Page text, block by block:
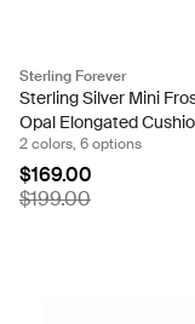
Sterling Forever
Sterling Silver Mini
Opal Elongated
Ring
2 colors, 6 options
$169.00
$199.00